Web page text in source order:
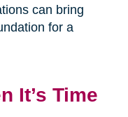
can bring
for a
It’s Time